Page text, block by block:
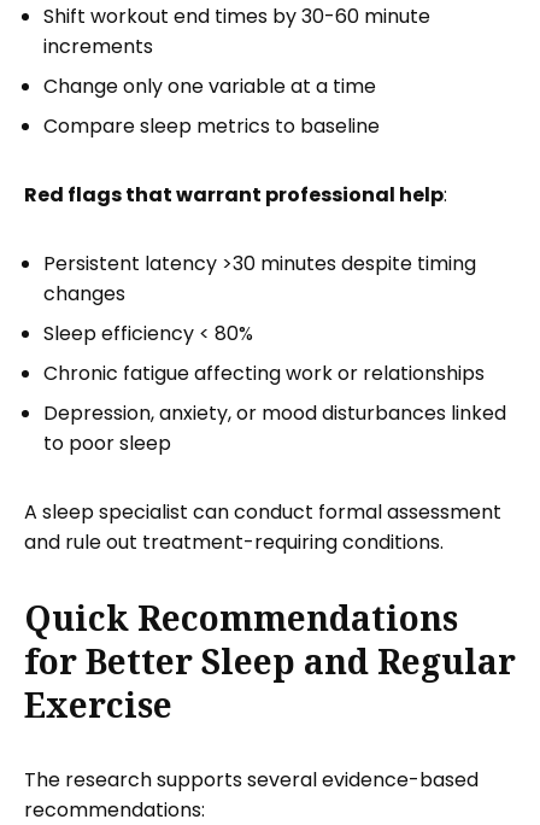
Shift workout end times by 30-60 minute
increments
Change only one variable at a time
Compare sleep metrics to baseline
Red flags that warrant professional help:
Persistent latency >30 minutes despite timing
changes
Sleep efficiency < 80%
Chronic fatigue affecting work or relationships
Depression, anxiety, or mood disturbances linked
to poor sleep
A sleep specialist can conduct formal assessment
and rule out treatment-requiring conditions.
Quick Recommendations
for Better Sleep and Regular
Exercise
The research supports several evidence-based
recommendations: